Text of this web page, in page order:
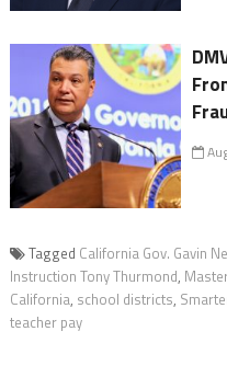
Tagged California Gov. Gavin
Instruction Tony Thurmond,
California, school districts,
teacher pay